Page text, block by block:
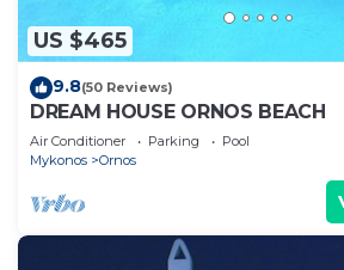
US $465
9.8(50 Reviews)
DREAM HOUSE ORNOS BEACH
Air Conditioner Parking
Pool
Mykonos
Ornos